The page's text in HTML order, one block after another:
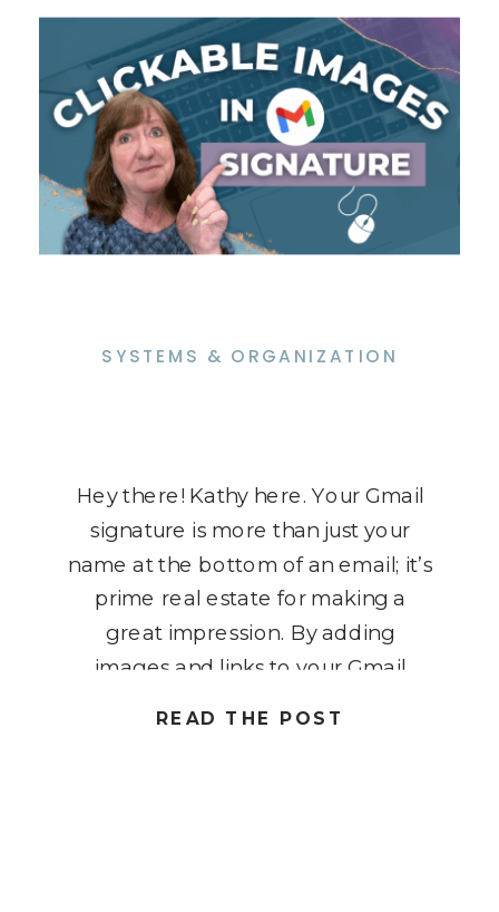
READ THE POST
Hey there! Kathy here. Your Gmail
signature is more than just your
name at the bottom of an email; it’s
prime real estate for making a
great impression. By adding
images and links to your Gmail
SYSTEMS & ORGANIZATION